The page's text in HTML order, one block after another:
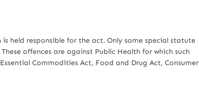
responsible for the act. Only some special statute
offences are against Public Health for which such
Commodities Act, Food and Drug Act, Consumer